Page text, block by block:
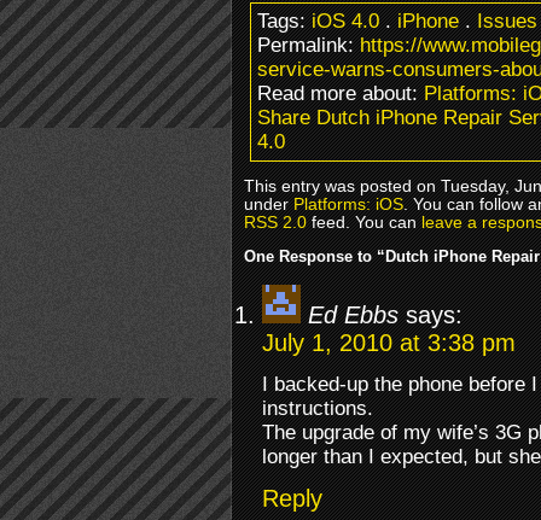
Tags:iOS 4.0.iPhone.Issues
Permalink:https://
service-warns-consumers-
Read more about:Platforms:
Share Dutch iPhone Repair
4.0
This entry was posted on Tuesday,
underPlatforms: iOS. You can follow
RSS 2.0feed. You canleave a
One Response to “Dutch iPhone
Ed Ebbs says:
July 1, 2010 at 3:38 pm
I backed-up the phone before
instructions.
The upgrade of my wife’s 3G
longer than I expected, but
Reply